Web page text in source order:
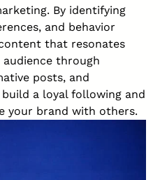
. By identifying
and behavior
that resonates
through
posts, and
a loyal following and
your brand with others.